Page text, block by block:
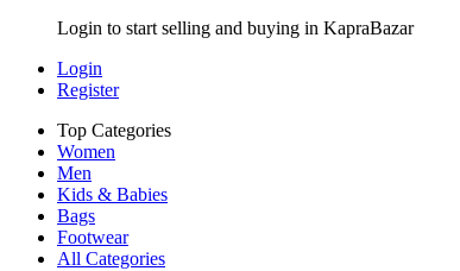
Login to start selling and buying in KapraBazar
Login
Register
Top Categories
Women
Men
Kids & Babies
Bags
Footwear
All Categories